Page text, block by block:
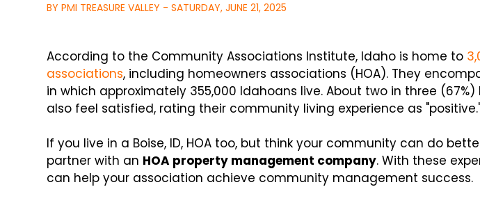
BY PMI TREASURE VALLEY - SATURDAY, JUNE 21, 2025
According to the Community Associations Institute, Idaho is home to
associations, including homeowners associations (HOA). They
in which approximately 355,000 Idahoans live. About two in three (67%)
also feel satisfied, rating their community living experience as
If you live in a Boise, ID, HOA too, but think your community can do
partner with an HOA property management company. With these
can help your association achieve community management success.